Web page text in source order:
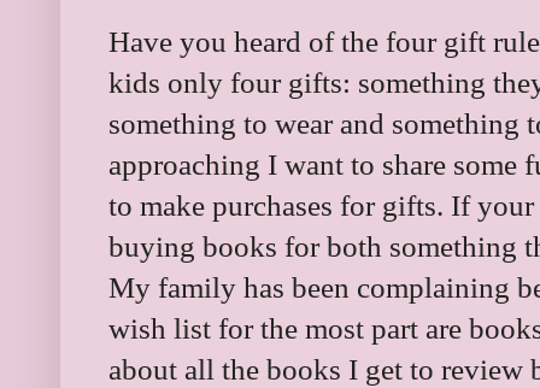
Have you heard of the four gift
kids only four gifts: something
something to wear and
approaching I want to share
to make purchases for gifts. If
buying books for both something
My family has been complaining
wish list for the most part are
about all the books I get to review